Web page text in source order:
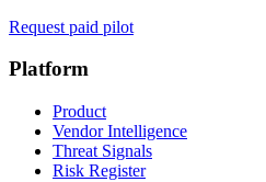
Request paid pilot
Platform
Product
Vendor Intelligence
Threat Signals
Risk Register